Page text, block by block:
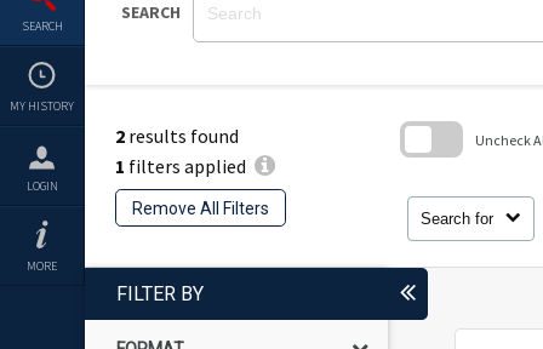
SEARCH
MY HISTORY
LOGIN
MORE
SEARCH
2 results found
1 filters applied
Remove All Filters
Search for
Uncheck
FILTER BY